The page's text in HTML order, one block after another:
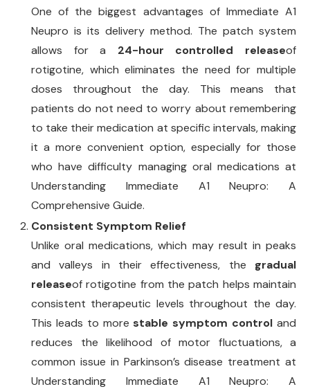
One of the biggest advantages of Immediate A1
Neupro is its delivery method. The patch system
allows for a 24-hour controlled releaseof
rotigotine, which eliminates the need for multiple
doses throughout the day. This means that
patients do not need to worry about remembering
to take their medication at specific intervals, making
it a more convenient option, especially for those
who have difficulty managing oral medications at
Understanding Immediate A1 Neupro: A
Comprehensive Guide.
Consistent Symptom Relief
Unlike oral medications, which may result in peaks
and valleys in their effectiveness, the gradual
releaseof rotigotine from the patch helps maintain
consistent therapeutic levels throughout the day.
This leads to more stable symptom control and
reduces the likelihood of motor fluctuations, a
common issue in Parkinson’s disease treatment at
Understanding Immediate A1 Neupro: A